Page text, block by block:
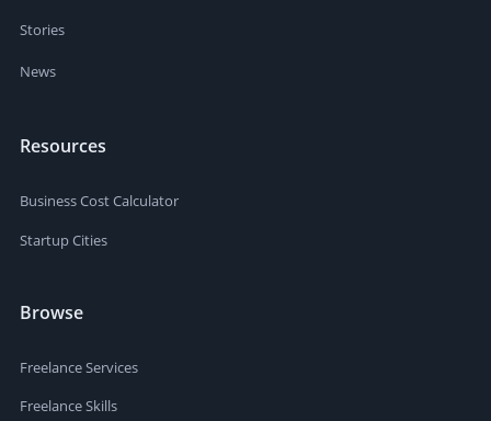
Stories
News
Resources
Business Cost Calculator
Startup Cities
Browse
Freelance Services
Freelance Skills